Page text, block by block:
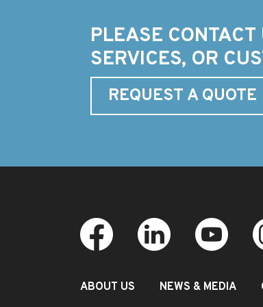
PLEASE
SERVICES, OR
REQUEST A QUOTE
ABOUT US NEWS & MEDIA